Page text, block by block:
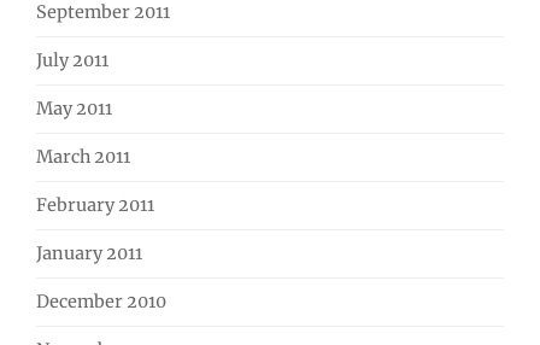
September 2011
July 2011
May 2011
March 2011
February 2011
January 2011
December 2010